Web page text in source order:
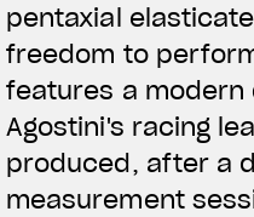
pentaxial
freedom to
features a modern
Agostini's racing
produced, after a
measurement